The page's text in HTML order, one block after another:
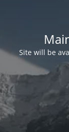
Site will be